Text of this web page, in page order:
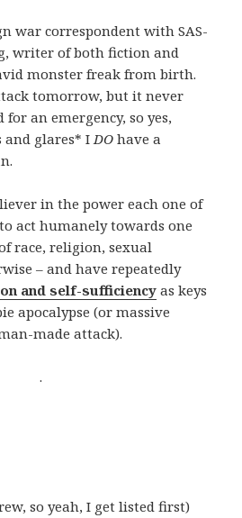
war correspondent with SAS-
writer of both fiction and
monster freak from birth.
tomorrow, but it never
an emergency, so yes,
and glares* IDO have a
in the power each one of
act humanely towards one
race, religion, sexual
– and have repeatedly
and self-sufficiency as keys
apocalypse (or massive
made attack).
.
so yeah, I get listed first)